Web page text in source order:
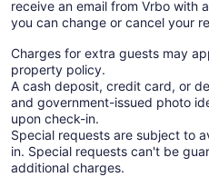
receive an email from Vrbo with
you can change or cancel your
Charges for extra guests may
property policy.
A cash deposit, credit card, or
and government-issued photo
upon check-in.
Special requests are subject to
in. Special requests can't be
additional charges.